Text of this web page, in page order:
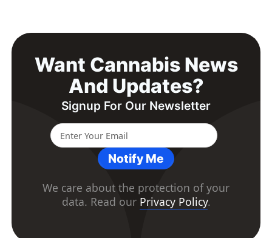
Want Cannabis News
And Updates?
Signup For Our Newsletter
Notify Me
We care about the protection of your
data. Read our Privacy Policy.